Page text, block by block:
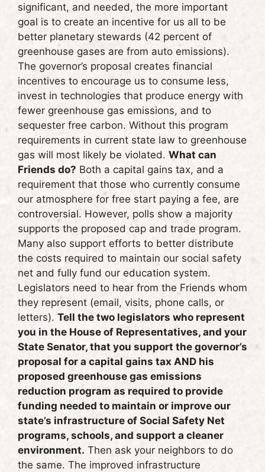
significant, and needed, the more important
goal is to create an incentive for us all to be
better planetary stewards (42 percent of
greenhouse gases are from auto emissions).
The governor’s proposal creates financial
incentives to encourage us to consume less,
invest in technologies that produce energy with
fewer greenhouse gas emissions, and to
sequester free carbon. Without this program
requirements in current state law to greenhouse
gas will most likely be violated. What can
Friends do? Both a capital gains tax, and a
requirement that those who currently consume
our atmosphere for free start paying a fee, are
controversial. However, polls show a majority
supports the proposed cap and trade program.
Many also support efforts to better distribute
the costs required to maintain our social safety
net and fully fund our education system.
Legislators need to hear from the Friends whom
they represent (email, visits, phone calls, or
letters). Tell the two legislators who represent
you in the House of Representatives, and your
State Senator, that you support the governor’s
proposal for a capital gains tax AND his
proposed greenhouse gas emissions
reduction program as required to provide
funding needed to maintain or improve our
state’s infrastructure of Social Safety Net
programs, schools, and support a cleaner
environment. Then ask your neighbors to do
the same. The improved infrastructure